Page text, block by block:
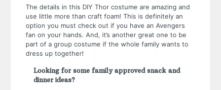
The details in this DIY Thor costume are amazing and
use little more than craft foam! This is definitely an
option you must check out if you have an Avengers
fan on your hands. And, it’s another great one to be
part of a group costume if the whole family wants to
dress up together!
Looking for some family approved snack and
dinner ideas?